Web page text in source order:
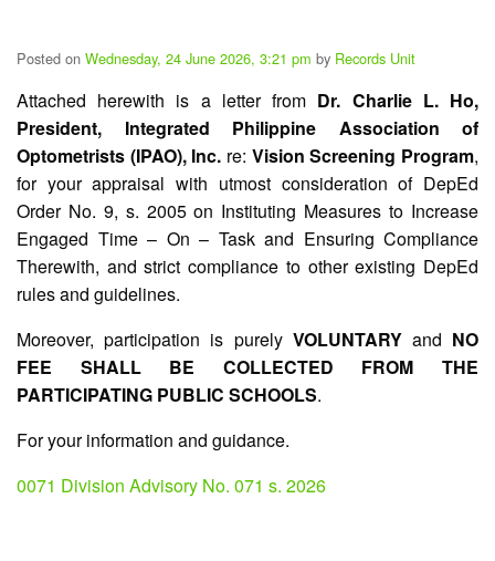
APP
List
of
Officials
Resources
Issuance
Division
Advisory
Division
Division
Order
Office
Memorandum
News
Posted on Wednesday, 24 June 2026, 3:21 pm by Records Unit
Attached herewith is a letter from Dr. Charlie L. Ho,
President, Integrated Philippine Association of
Optometrists (IPAO), Inc. re: Vision Screening Program,
for your appraisal with utmost consideration of DepEd
Order No. 9, s. 2005 on Instituting Measures to Increase
Engaged Time – On – Task and Ensuring Compliance
Therewith, and strict compliance to other existing DepEd
rules and guidelines.
Moreover, participation is purely VOLUNTARYand NO
FEE SHALL BE COLLECTED FROM THE
PARTICIPATING PUBLIC SCHOOLS.
For your information and guidance.
0071 Division Advisory No. 071 s. 2026